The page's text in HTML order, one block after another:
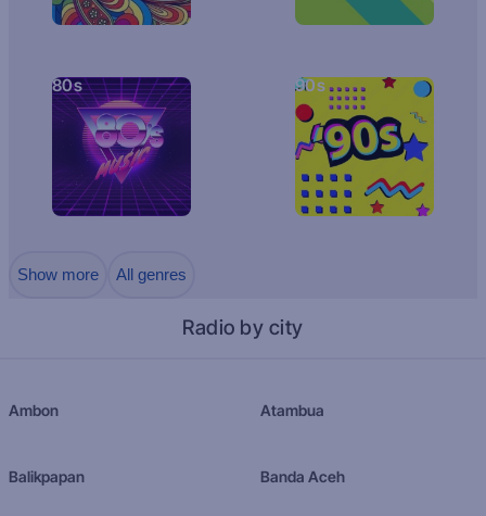
80s 90s
Show more All genres
Radio by city
Ambon Atambua
Balikpapan Banda Aceh